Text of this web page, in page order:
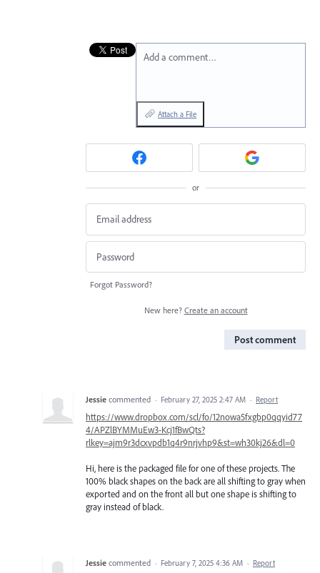
Add a comment…
Attach a File
or
Forgot Password?
New here? Create an account
Post comment
Jessie commented · February 27, 2025 2:47 AM · Report
https://www.dropbox.com/scl/fo/12nowa5fxgbp0qqyid77
4/APZlBYMMuEw3-Kcj1fBwQts?
rlkey=ajm9r3dcxvpdb1q4r9nrjvhp9&st=wh30kj26&dl=0
Hi, here is the packaged file for one of these projects. The
100% black shapes on the back are all shifting to gray when
exported and on the front all but one shape is shifting to
gray instead of black.
Jessie commented · February 7, 2025 4:36 AM · Report